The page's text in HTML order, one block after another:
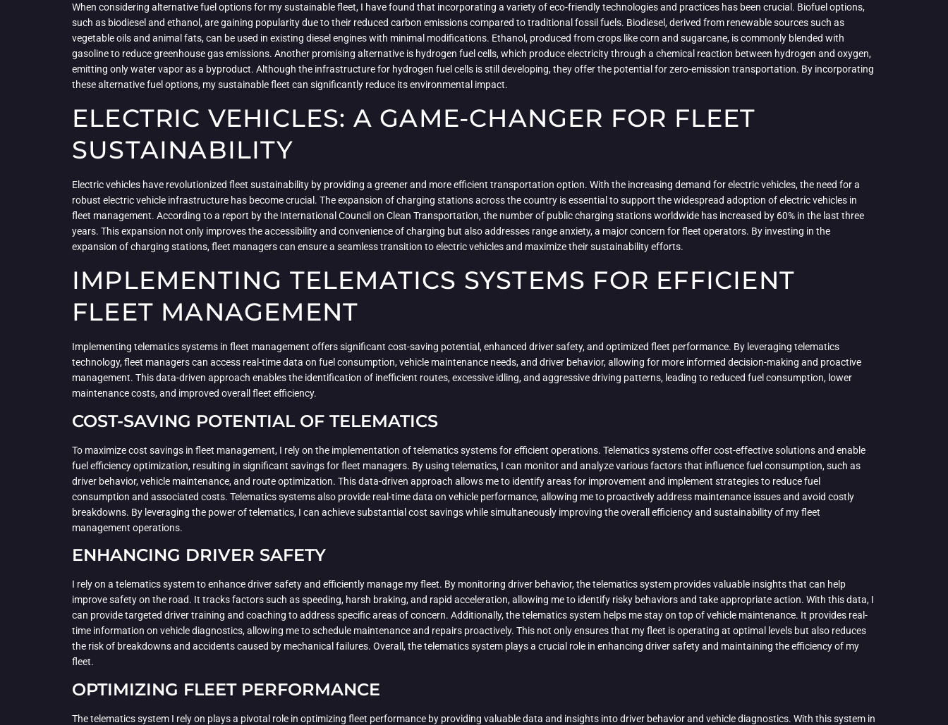
When considering alternative fuel options for my sustainable fleet, I have found that incorporating a variety of eco-friendly technologies and practices has been crucial. Biofuel options,
such as biodiesel and ethanol, are gaining popularity due to their reduced carbon emissions compared to traditional fossil fuels. Biodiesel, derived from renewable sources such as
vegetable oils and animal fats, can be used in existing diesel engines with minimal modifications. Ethanol, produced from crops like corn and sugarcane, is commonly blended with
gasoline to reduce greenhouse gas emissions. Another promising alternative is hydrogen fuel cells, which produce electricity through a chemical reaction between hydrogen and oxygen,
emitting only water vapor as a byproduct. Although the infrastructure for hydrogen fuel cells is still developing, they offer the potential for zero-emission transportation. By incorporating
these alternative fuel options, my sustainable fleet can significantly reduce its environmental impact.
ELECTRIC VEHICLES: A GAME-CHANGER FOR FLEET
SUSTAINABILITY
Electric vehicles have revolutionized fleet sustainability by providing a greener and more efficient transportation option. With the increasing demand for electric vehicles, the need for a
robust electric vehicle infrastructure has become crucial. The expansion of charging stations across the country is essential to support the widespread adoption of electric vehicles in
fleet management. According to a report by the International Council on Clean Transportation, the number of public charging stations worldwide has increased by 60% in the last three
years. This expansion not only improves the accessibility and convenience of charging but also addresses range anxiety, a major concern for fleet operators. By investing in the
expansion of charging stations, fleet managers can ensure a seamless transition to electric vehicles and maximize their sustainability efforts.
IMPLEMENTING TELEMATICS SYSTEMS FOR EFFICIENT
FLEET MANAGEMENT
Implementing telematics systems in fleet management offers significant cost-saving potential, enhanced driver safety, and optimized fleet performance. By leveraging telematics
technology, fleet managers can access real-time data on fuel consumption, vehicle maintenance needs, and driver behavior, allowing for more informed decision-making and proactive
management. This data-driven approach enables the identification of inefficient routes, excessive idling, and aggressive driving patterns, leading to reduced fuel consumption, lower
maintenance costs, and improved overall fleet efficiency.
COST-SAVING POTENTIAL OF TELEMATICS
To maximize cost savings in fleet management, I rely on the implementation of telematics systems for efficient operations. Telematics systems offer cost-effective solutions and enable
fuel efficiency optimization, resulting in significant savings for fleet managers. By using telematics, I can monitor and analyze various factors that influence fuel consumption, such as
driver behavior, vehicle maintenance, and route optimization. This data-driven approach allows me to identify areas for improvement and implement strategies to reduce fuel
consumption and associated costs. Telematics systems also provide real-time data on vehicle performance, allowing me to proactively address maintenance issues and avoid costly
breakdowns. By leveraging the power of telematics, I can achieve substantial cost savings while simultaneously improving the overall efficiency and sustainability of my fleet
management operations.
ENHANCING DRIVER SAFETY
I rely on a telematics system to enhance driver safety and efficiently manage my fleet. By monitoring driver behavior, the telematics system provides valuable insights that can help
improve safety on the road. It tracks factors such as speeding, harsh braking, and rapid acceleration, allowing me to identify risky behaviors and take appropriate action. With this data, I
can provide targeted driver training and coaching to address specific areas of concern. Additionally, the telematics system helps me stay on top of vehicle maintenance. It provides real-
time information on vehicle diagnostics, allowing me to schedule maintenance and repairs proactively. This not only ensures that my fleet is operating at optimal levels but also reduces
the risk of breakdowns and accidents caused by mechanical failures. Overall, the telematics system plays a crucial role in enhancing driver safety and maintaining the efficiency of my
fleet.
OPTIMIZING FLEET PERFORMANCE
The telematics system I rely on plays a pivotal role in optimizing fleet performance by providing valuable data and insights into driver behavior and vehicle diagnostics. With this system in